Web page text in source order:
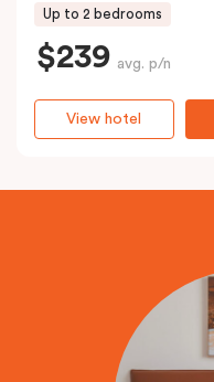
Up to 2 bedrooms
$239 avg. p/n
View hotel